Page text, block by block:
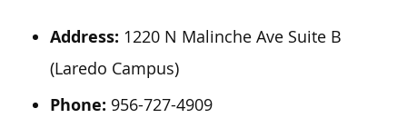
Address: 1220 N Malinche Ave Suite B
(Laredo Campus)
Phone: 956-727-4909